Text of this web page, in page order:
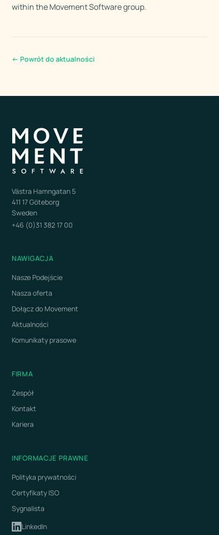
within the Movement Software group.
← Powrót do aktualności
Västra Hamngatan 5
411 17 Göteborg
Sweden
+46 (0)31 382 17 00
NAWIGACJA
Nasze Podejście
Nasza oferta
Dołącz do Movement
Aktualności
Komunikaty prasowe
FIRMA
Zespół
Kontakt
Kariera
INFORMACJE PRAWNE
Polityka prywatności
Certyfikaty ISO
Sygnalista
LinkedIn